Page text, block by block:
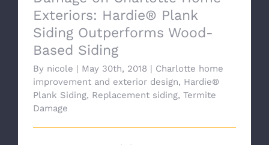
Exteriors: Hardie® Plank
Siding Outperforms Wood-
Based Siding
By nicole | May 30th, 2018 | Charlotte home
improvement and exterior design, Hardie®
Plank Siding, Replacement siding, Termite
Damage